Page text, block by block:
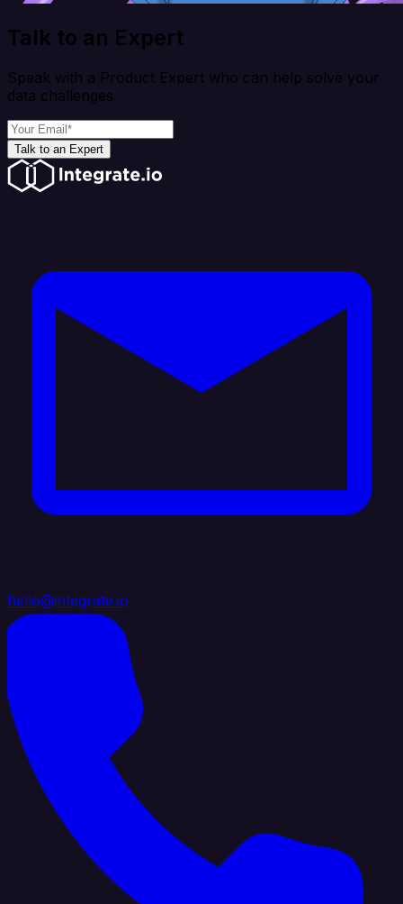
Talk to an Expert
Speak with a Product Expert who can help solve your
data challenges
Talk to an Expert
hello@integrate.io